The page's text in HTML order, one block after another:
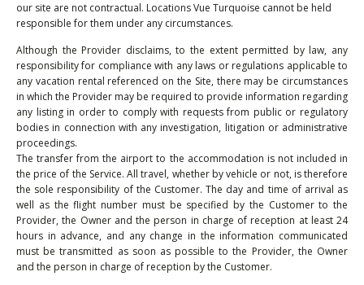
our site are not contractual. Locations Vue Turquoise cannot be held
responsible for them under any circumstances.
Although the Provider disclaims, to the extent permitted by law, any
responsibility for compliance with any laws or regulations applicable to
any vacation rental referenced on the Site, there may be circumstances
in which the Provider may be required to provide information regarding
any listing in order to comply with requests from public or regulatory
bodies in connection with any investigation, litigation or administrative
proceedings.
The transfer from the airport to the accommodation is not included in
the price of the Service. All travel, whether by vehicle or not, is therefore
the sole responsibility of the Customer. The day and time of arrival as
well as the flight number must be specified by the Customer to the
Provider, the Owner and the person in charge of reception at least 24
hours in advance, and any change in the information communicated
must be transmitted as soon as possible to the Provider, the Owner
and the person in charge of reception by the Customer.